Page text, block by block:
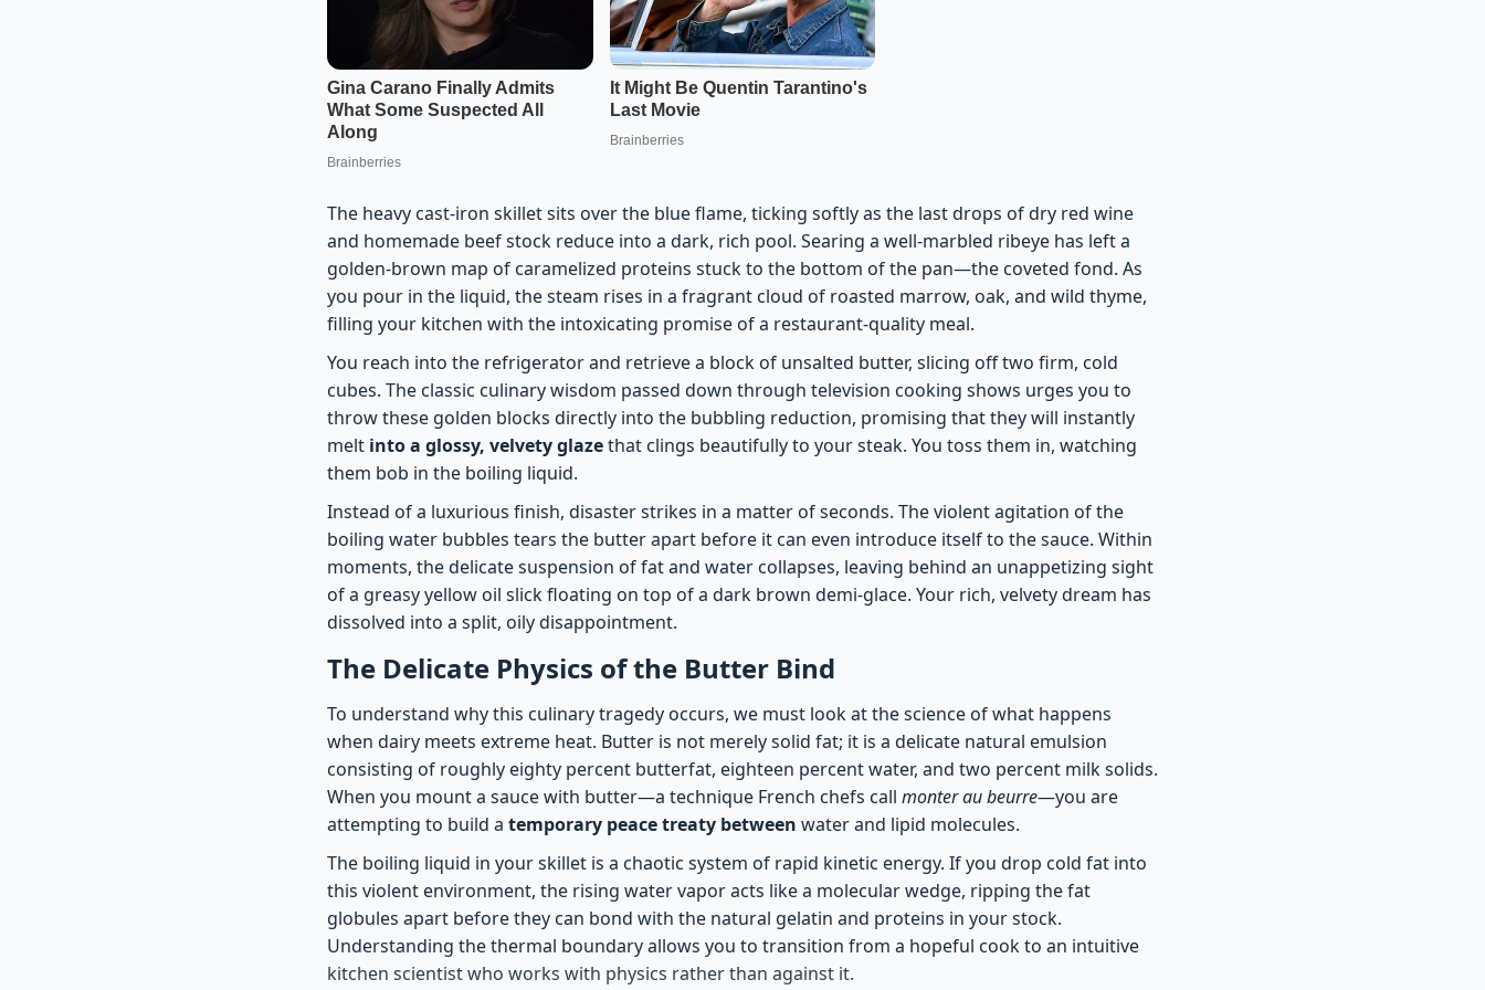
The heavy cast-iron skillet sits over the blue flame, ticking softly as the last drops of dry red wine
and homemade beef stock reduce into a dark, rich pool. Searing a well-marbled ribeye has left a
golden-brown map of caramelized proteins stuck to the bottom of the pan—the coveted fond. As
you pour in the liquid, the steam rises in a fragrant cloud of roasted marrow, oak, and wild thyme,
filling your kitchen with the intoxicating promise of a restaurant-quality meal.
You reach into the refrigerator and retrieve a block of unsalted butter, slicing off two firm, cold
cubes. The classic culinary wisdom passed down through television cooking shows urges you to
throw these golden blocks directly into the bubbling reduction, promising that they will instantly
melt into a glossy, velvety glazethat clings beautifully to your steak. You toss them in, watching
them bob in the boiling liquid.
Instead of a luxurious finish, disaster strikes in a matter of seconds. The violent agitation of the
boiling water bubbles tears the butter apart before it can even introduce itself to the sauce. Within
moments, the delicate suspension of fat and water collapses, leaving behind an unappetizing sight
of a greasy yellow oil slick floating on top of a dark brown demi-glace. Your rich, velvety dream has
dissolved into a split, oily disappointment.
The Delicate Physics of the Butter Bind
To understand why this culinary tragedy occurs, we must look at the science of what happens
when dairy meets extreme heat. Butter is not merely solid fat; it is a delicate natural emulsion
consisting of roughly eighty percent butterfat, eighteen percent water, and two percent milk solids.
When you mount a sauce with butter—a technique French chefs call monter au beurre—you are
attempting to build a temporary peace treaty between water and lipid molecules.
The boiling liquid in your skillet is a chaotic system of rapid kinetic energy. If you drop cold fat into
this violent environment, the rising water vapor acts like a molecular wedge, ripping the fat
globules apart before they can bond with the natural gelatin and proteins in your stock.
Understanding the thermal boundary allows you to transition from a hopeful cook to an intuitive
kitchen scientist who works with physics rather than against it.